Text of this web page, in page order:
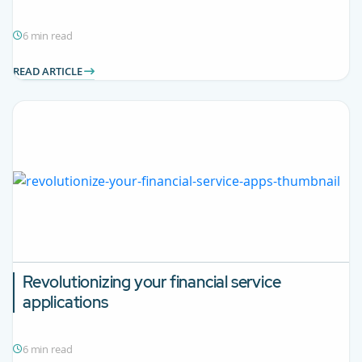
6 min read
READ ARTICLE
Revolutionizing your financial service
applications
6 min read